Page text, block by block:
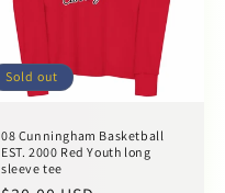
Sold out
08 Cunningham Basketball
EST. 2000 Red Youth long
sleeve tee